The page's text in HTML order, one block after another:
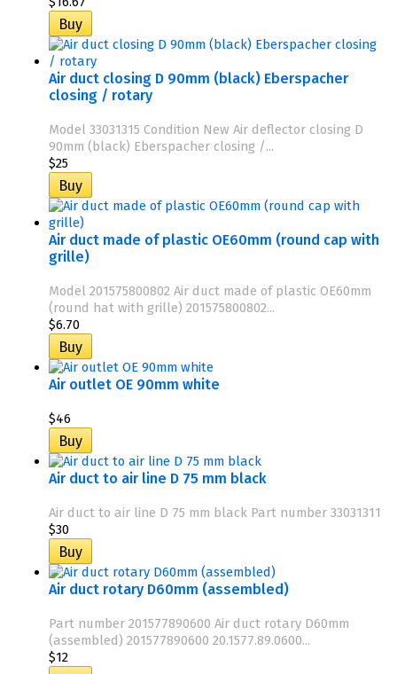
Air duct closing D 90mm (black) Eberspacher
closing / rotary
Model 33031315 Condition New Air deflector closing D
90mm (black) Eberspacher closing /...
$25
Air duct made of plastic OE60mm (round cap with
grille)
Model 201575800802 Air duct made of plastic OE60mm
(round hat with grille) 201575800802...
$6.70
Air outlet OE 90mm white
$46
Air duct to air line D 75 mm black
Air duct to air line D 75 mm black Part number 33031311
$30
Air duct rotary D60mm (assembled)
Part number 201577890600 Air duct rotary D60mm
(assembled) 201577890600 20.1577.89.0600...
$12